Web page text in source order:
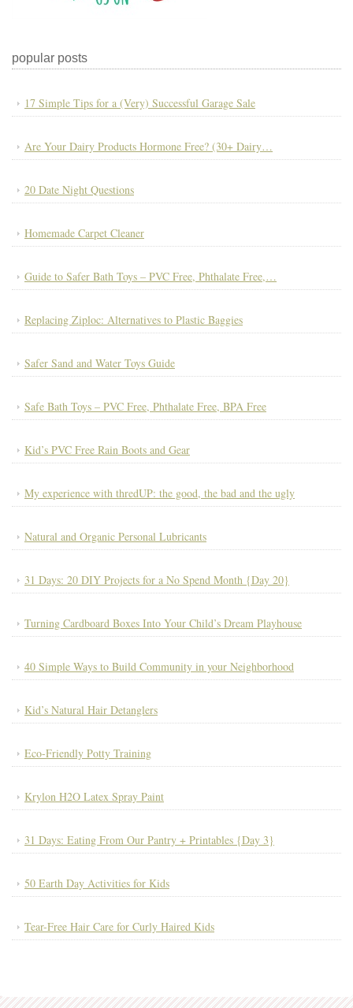
popular posts
17 Simple Tips for a (Very) Successful Garage Sale
Are Your Dairy Products Hormone Free? (30+ Dairy…
20 Date Night Questions
Homemade Carpet Cleaner
Guide to Safer Bath Toys – PVC Free, Phthalate Free,…
Replacing Ziploc: Alternatives to Plastic Baggies
Safer Sand and Water Toys Guide
Safe Bath Toys – PVC Free, Phthalate Free, BPA Free
Kid’s PVC Free Rain Boots and Gear
My experience with thredUP: the good, the bad and the ugly
Natural and Organic Personal Lubricants
31 Days: 20 DIY Projects for a No Spend Month {Day 20}
Turning Cardboard Boxes Into Your Child’s Dream Playhouse
40 Simple Ways to Build Community in your Neighborhood
Kid’s Natural Hair Detanglers
Eco-Friendly Potty Training
Krylon H2O Latex Spray Paint
31 Days: Eating From Our Pantry + Printables {Day 3}
50 Earth Day Activities for Kids
Tear-Free Hair Care for Curly Haired Kids